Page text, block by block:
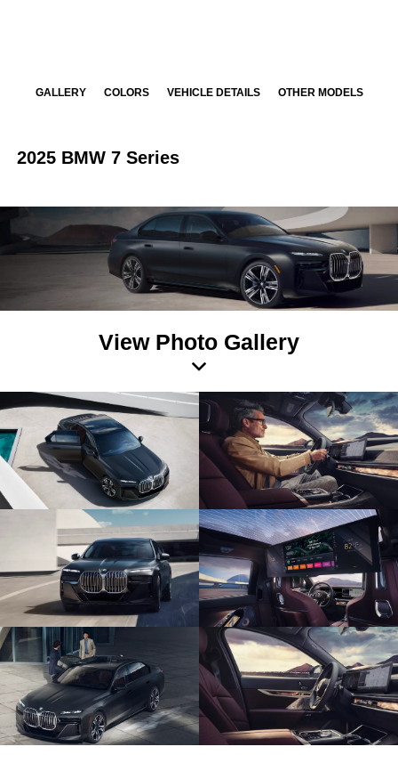
GALLERY COLORS VEHICLE DETAILS OTHER MODELS
2025 BMW 7 Series
View Photo Gallery